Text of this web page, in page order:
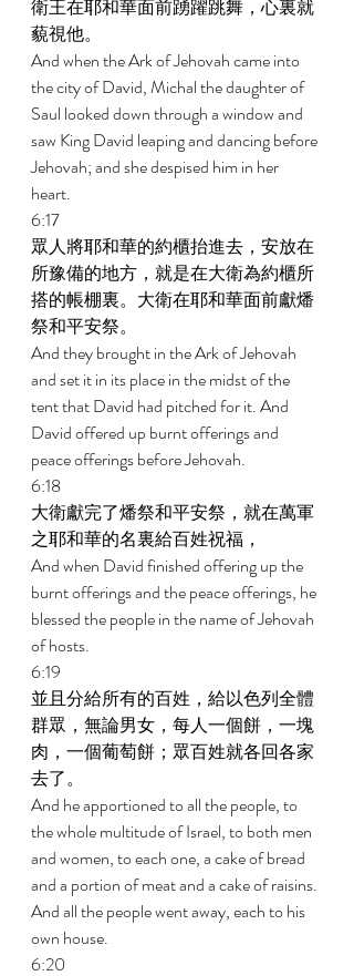
衛王在耶和華面前踴躍跳舞，心裏就
藐視他。
And when the Ark of Jehovah came into
the city of David, Michal the daughter of
Saul looked down through a window and
saw King David leaping and dancing before
Jehovah; and she despised him in her
heart.
6:17
眾人將耶和華的約櫃抬進去，安放在
所豫備的地方，就是在大衛為約櫃所
搭的帳棚裏。大衛在耶和華面前獻燔
祭和平安祭。
And they brought in the Ark of Jehovah
and set it in its place in the midst of the
tent that David had pitched for it. And
David offered up burnt offerings and
peace offerings before Jehovah.
6:18
大衛獻完了燔祭和平安祭，就在萬軍
之耶和華的名裏給百姓祝福，
And when David finished offering up the
burnt offerings and the peace offerings, he
blessed the people in the name of Jehovah
of hosts.
6:19
並且分給所有的百姓，給以色列全體
群眾，無論男女，每人一個餅，一塊
肉，一個葡萄餅；眾百姓就各回各家
去了。
And he apportioned to all the people, to
the whole multitude of Israel, to both men
and women, to each one, a cake of bread
and a portion of meat and a cake of raisins.
And all the people went away, each to his
own house.
6:20